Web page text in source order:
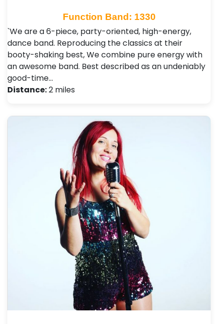
Function Band: 1330
`We are a 6-piece, party-oriented, high-energy,
dance band. Reproducing the classics at their
booty-shaking best, We combine pure energy with
an awesome band. Best described as an undeniably
good-time…
Distance:2 miles